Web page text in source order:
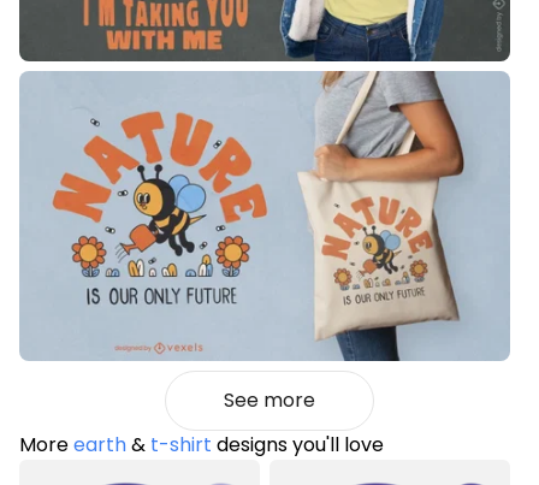
See more
Moreearth& t-shirt designs you'll love